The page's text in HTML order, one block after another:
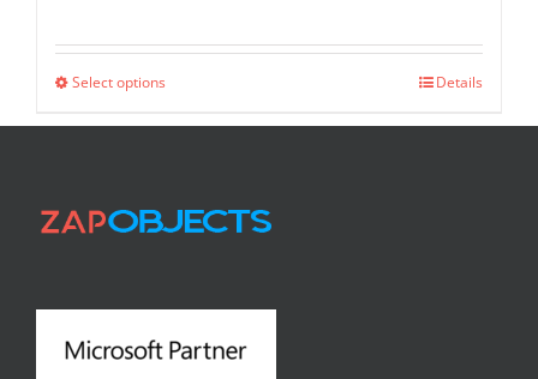
$399.00
$699.00
Select options
product
variants.
be
Details